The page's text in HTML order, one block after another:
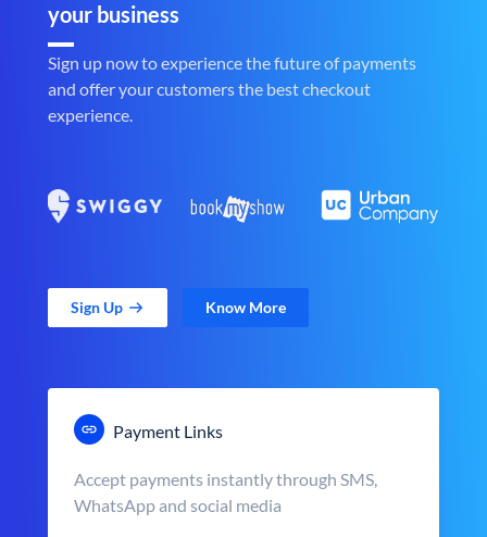
your business
Sign up now to experience the future of payments
and offer your customers the best checkout
experience.
Sign Up Know More
Payment Links
Accept payments instantly through SMS,
WhatsApp and social media